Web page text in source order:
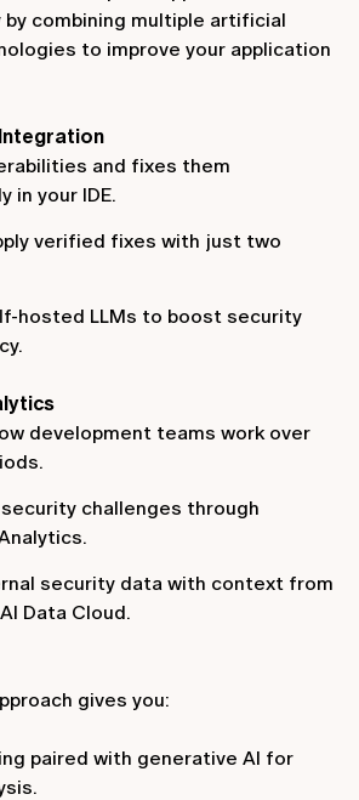
combining multiple artificial
to improve your application
and fixes them
in your IDE.
verified fixes with just two
hosted LLMs to boost security
development teams work over
challenges through
security data with context from
Data Cloud.
gives you:
paired with generative AI for